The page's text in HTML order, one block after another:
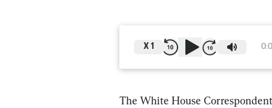
X 1
The White House